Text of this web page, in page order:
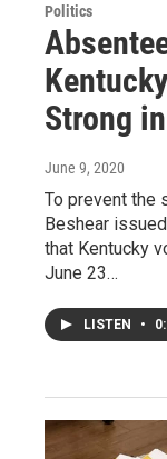
Politics
Strong
June 9, 2020
To prevent the
Beshear
that Kentucky
June 23…
LISTEN •